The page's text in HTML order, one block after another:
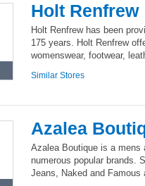
Holt Renfrew
Holt Renfrew has been
175 years. Holt Renfrew
womenswear, footwear,
Similar Stores
Azalea
Azalea Boutique is a mens
numerous popular brands.
Jeans, Naked and Famous